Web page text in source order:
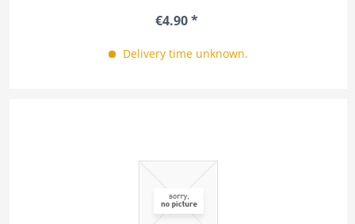
€4.90 *
Delivery time unknown.